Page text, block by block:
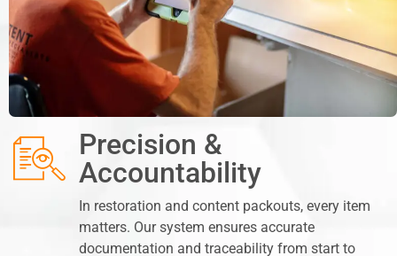
Precision &
Accountability
In restoration and content packouts, every item
matters. Our system ensures accurate
documentation and traceability from start to